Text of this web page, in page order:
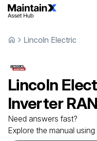
Lincoln Electric
Lincoln
Inverter
Need answers fast?
Explore the manual using